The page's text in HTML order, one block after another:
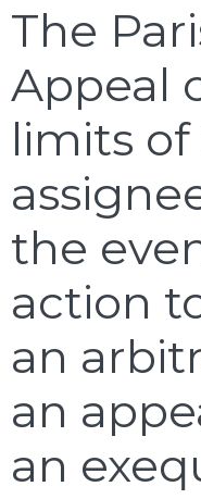
The
Appeal
limits
the
action
an
an
an